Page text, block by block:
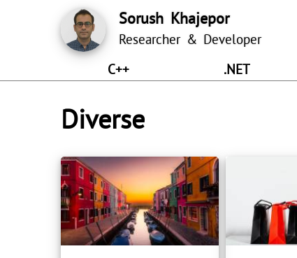
Sorush Khajepor
Researcher & Developer
C++
.NET
Diverse